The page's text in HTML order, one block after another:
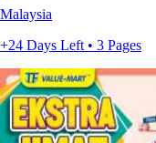
Malaysia
+24 Days Left • 3 Pages